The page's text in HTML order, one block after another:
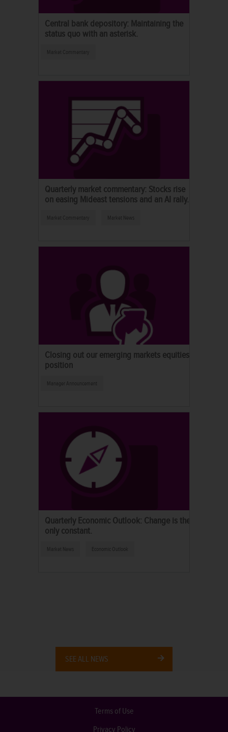
Central bank depository: Maintaining the
status quo with an asterisk.
Market Commentary
Quarterly market commentary: Stocks rise
on easing Mideast tensions and an AI rally.
Market Commentary Market News
Closing out our emerging markets equities
position
Manager Announcement
Quarterly Economic Outlook: Change is the
only constant.
Market News Economic Outlook
SEE ALL NEWS
Terms of Use
Privacy Policy